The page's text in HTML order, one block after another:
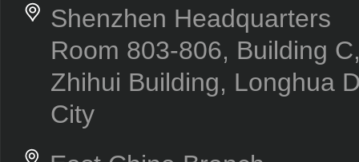
Shenzhen Headquarters
Room 803-806, Building
Zhihui Building, Longhua
City